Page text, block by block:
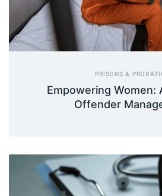
PRISONS &
Empowering Women:
Offender